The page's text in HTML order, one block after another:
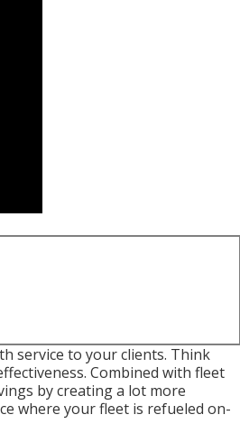
service to your clients. Think
Combined with fleet
by creating a lot more
where your fleet is refueled on-